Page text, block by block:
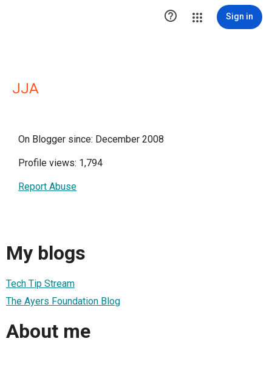
 Sign in
JJA
On Blogger since: December 2008
Profile views: 1,794
Report Abuse
My blogs
Tech Tip Stream
The Ayers Foundation Blog
About me